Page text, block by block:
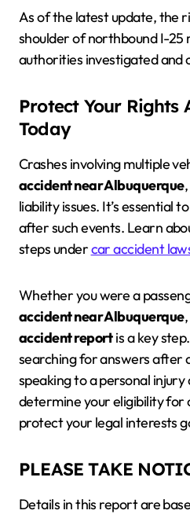
As of the latest update, the
shoulder of northbound I-25
authorities investigated and
Protect Your Rights
Today
Crashes involving multiple
accident near Albuquerque
liability issues. It’s essential
after such events. Learn
steps undercar accident
Whether you were a
accident near Albuquerque
accident reportis a key
searching for answers after
speaking to a personal
determine your eligibility for
protect your legal interests
PLEASE TAKE
Details in this report are